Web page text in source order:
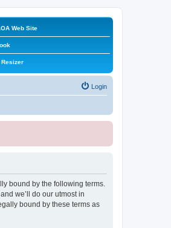
Web Site
Resizer
Login
bound by the following terms.
we’ll do our utmost in
bound by these terms as